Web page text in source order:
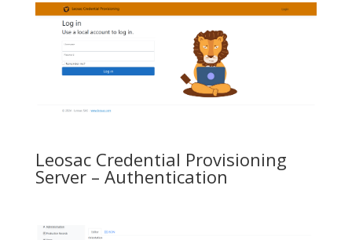
Leosac Credential Provisioning
Server – Authentication